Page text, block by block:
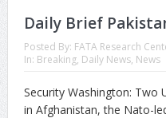
Daily Brief
Posted By: FATA Research
In: Breaking, Daily News, News
Security Washington: Two
in Afghanistan, the Nato-